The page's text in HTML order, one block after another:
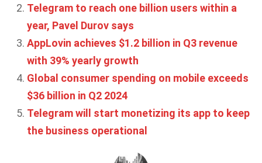
Telegram to reach one billion users within a
year, Pavel Durov says
AppLovin achieves $1.2 billion in Q3 revenue
with 39% yearly growth
Global consumer spending on mobile exceeds
$36 billion in Q2 2024
Telegram will start monetizing its app to keep
the business operational